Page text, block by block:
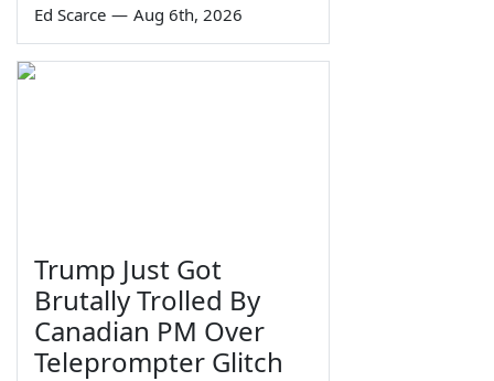
Ed Scarce — Aug 6th, 2026
Trump Just Got
Brutally Trolled By
Canadian PM Over
Teleprompter Glitch